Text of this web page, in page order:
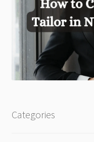
Categories